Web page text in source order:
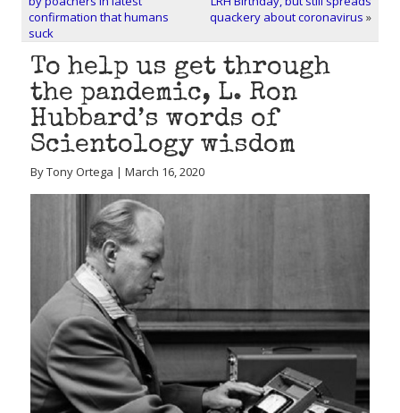
confirmation that humans
suck
quackery about coronavirus »
To help us get through
the pandemic, L. Ron
Hubbard’s words of
Scientology wisdom
By Tony Ortega | March 16, 2020